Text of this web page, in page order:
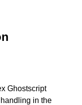
Ghostscript
in the